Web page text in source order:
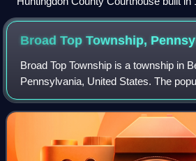
Broad Top Township,
Broad Top Township is a township in
Pennsylvania, United States. The
the 2020 census.